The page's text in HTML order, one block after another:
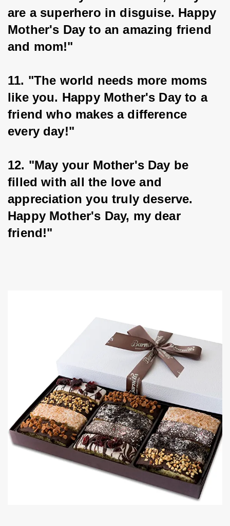
are a superhero in disguise. Happy
Mother's Day to an amazing friend
and mom!"
11. "The world needs more moms
like you. Happy Mother's Day to a
friend who makes a difference
every day!"
12. "May your Mother's Day be
filled with all the love and
appreciation you truly deserve.
Happy Mother's Day, my dear
friend!"